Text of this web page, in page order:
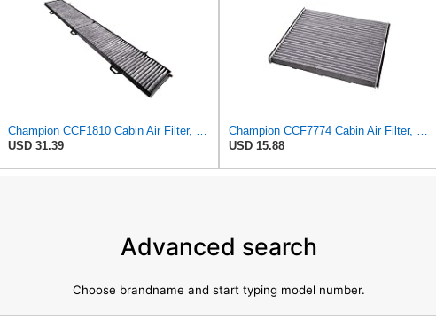
Champion CCF1810 Cabin Air Filter, 1 Pack
USD 31.39
Champion CCF7774 Cabin Air Filter, 1 Pack
USD 15.88
Advanced search
Choose brandname and start typing model number.